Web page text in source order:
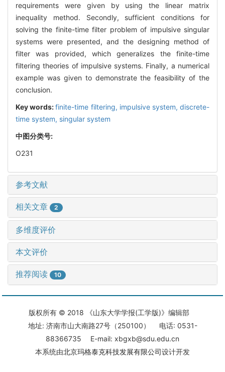
requirements were given by using the linear matrix
inequality method. Secondly, sufficient conditions for
solving the finite-time filter problem of impulsive singular
systems were presented, and the designing method of
filter was provided, which generalizes the finite-time
filtering theories of impulsive systems. Finally, a numerical
example was given to demonstrate the feasibility of the
conclusion.
Key words:finite-time filtering, impulsive system,discrete-
time system, singular system
中图分类号:
O231
参考文献
相关文章 2
多维度评价
本文评价
推荐阅读 10
版权所有 © 2018 《山东大学学报(工学版)》编辑部
地址: 济南市山大南路27号（250100） 电话: 0531-
88366735 E-mail: xbgxb@sdu.edu.cn
本系统由北京玛格泰克科技发展有限公司设计开发